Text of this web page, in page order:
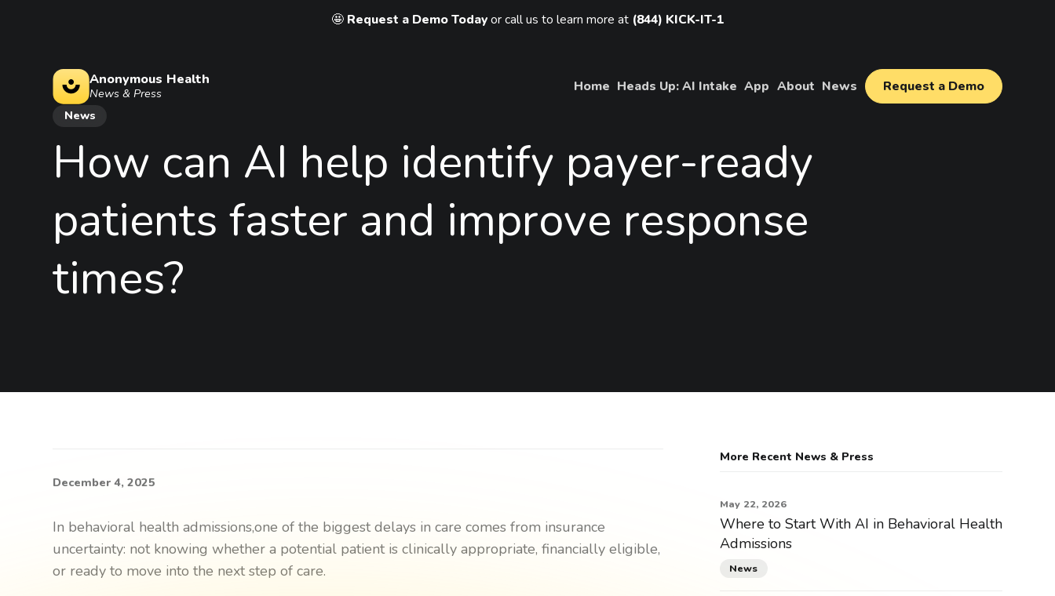
🤩 Request a Demo Todayor call us to learn more at (844) KICK-IT-1
Anonymous Health
News & Press Home Heads Up: AI Intake App About News Request a Demo
News
How can AI help identify payer-ready
patients faster and improve response
times?
December 4, 2025
In behavioral health admissions,one of the biggest delays in care comes from insurance
uncertainty: not knowing whether a potential patient is clinically appropriate, financially eligible,
or ready to move into the next step of care.
More Recent News & Press
May 22, 2026
Where to Start With AI in Behavioral Health
Admissions
News